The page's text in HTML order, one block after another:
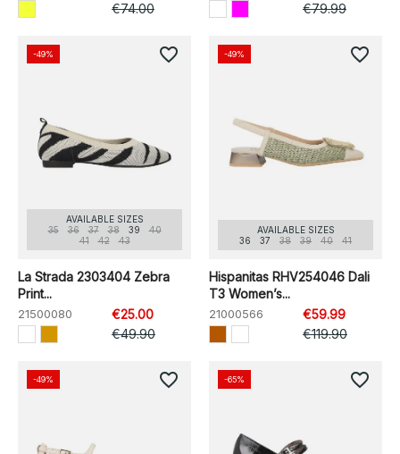
€74.00
€79.99
AVAILABLE SIZES
35
36 37 38 39
40
41
42 43
La Strada 2303404 Zebra
Print...
21500080
€25.00
€49.90
-49% favorite_border
AVAILABLE SIZES
36
37 38 39 40 41
Hispanitas RHV254046 Dali
T3 Women’s...
21000566
€59.99
€119.90
-49% favorite_border
-49% favorite_border -65% favorite_border